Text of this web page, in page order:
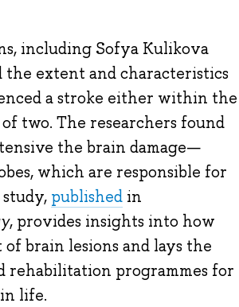
including Sofya Kulikova
extent and characteristics
a stroke either within the
two. The researchers found
the brain damage—
which are responsible for
publishedin
, provides insights into how
brain lesions and lays the
rehabilitation programmes for
life.